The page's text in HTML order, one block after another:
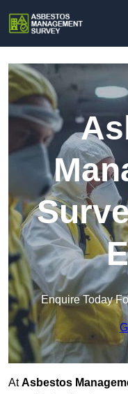
Enquire Today
AtAsbestos